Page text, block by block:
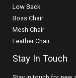
Low Back
Boss Chair
Mesh Chair
Leather Chair
Stay In Touch